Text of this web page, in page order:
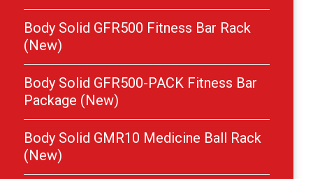
Body Solid GFR500 Fitness Bar Rack
(New)
Body Solid GFR500-PACK Fitness Bar
Package (New)
Body Solid GMR10 Medicine Ball Rack
(New)